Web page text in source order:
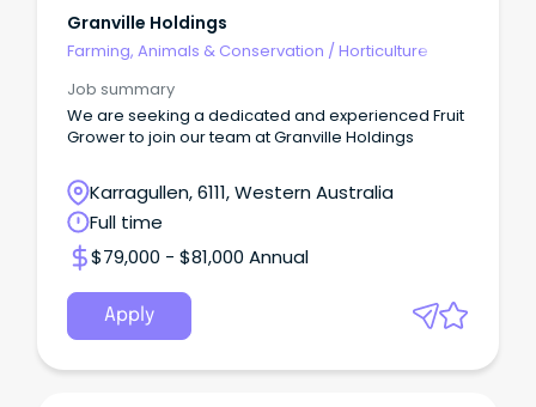
Granville Holdings
Farming, Animals & Conservation / Horticulture
Job summary
We are seeking a dedicated and experienced Fruit
Grower to join our team at Granville Holdings
Karragullen, 6111, Western Australia
Full time
$79,000 - $81,000 Annual
Apply